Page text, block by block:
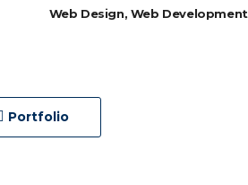
Web Design, Web Development
Portfolio